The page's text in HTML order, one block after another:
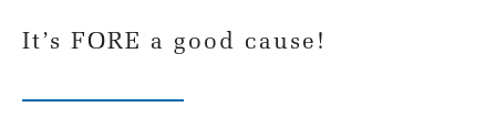
It’s FORE a good cause!